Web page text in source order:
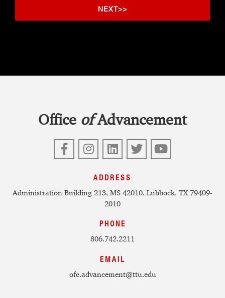
Office ofAdvancement
FacebookInstagram
LinkedIn
Twitter
YouTube
ADDRESS
Administration Building 213, MS 42010, Lubbock, TX 79409-
2010
PHONE
806.742.2211
EMAIL
ofc.advancement@ttu.edu